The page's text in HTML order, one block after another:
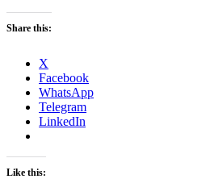
Share this:
X
Facebook
WhatsApp
Telegram
LinkedIn
Like this: